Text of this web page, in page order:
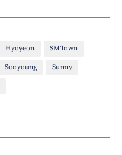
Hyoyeon SMTown
Sooyoung Sunny